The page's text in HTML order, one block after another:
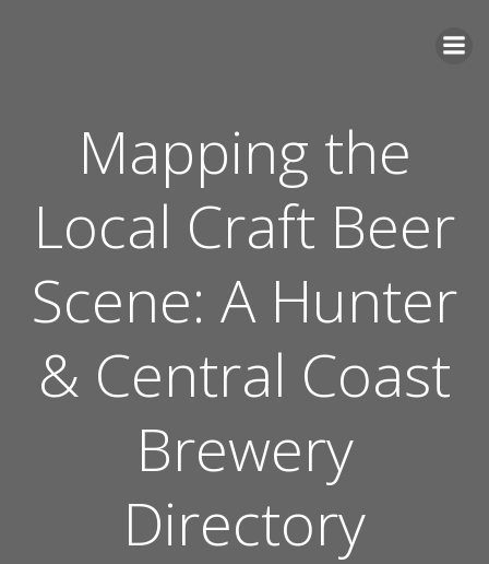
Mapping the
Local Craft Beer
Scene: A Hunter
& Central Coast
Brewery
Directory